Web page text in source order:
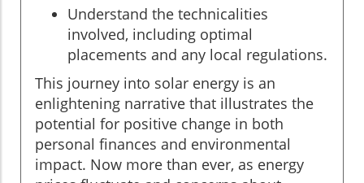
Understand the technicalities
involved, including optimal
placements and any local regulations.
This journey into solar energy is an
enlightening narrative that illustrates the
potential for positive change in both
personal finances and environmental
impact. Now more than ever, as energy